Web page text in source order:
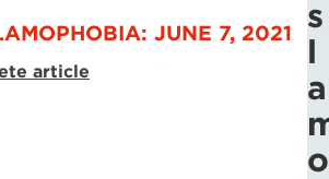
JUNE 7, 2021
article
s
l
a
o